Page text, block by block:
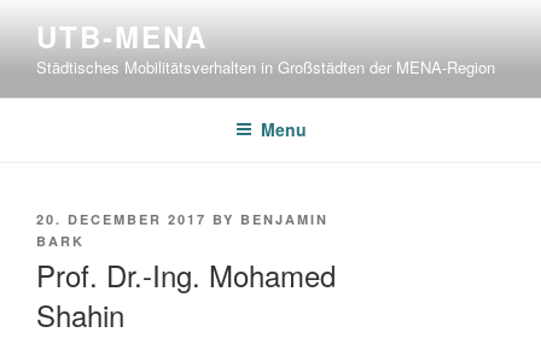
content
UTB-MENA
Städtisches Mobilitätsverhalten in Großstädten der MENA-Region
Menu
POSTED
ON
20. DECEMBER 2017 BY BENJAMIN
BARK
Prof. Dr.-Ing. Mohamed
Shahin